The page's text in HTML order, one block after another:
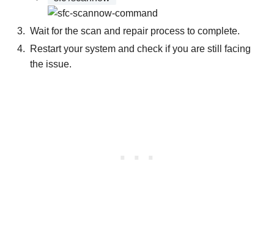
Wait for the scan and repair process to complete.
Restart your system and check if you are still facing
the issue.